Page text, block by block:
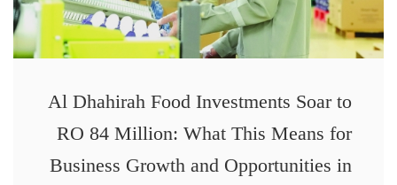
Al Dhahirah Food Investments Soar to
RO 84 Million: What This Means for
Business Growth and Opportunities in